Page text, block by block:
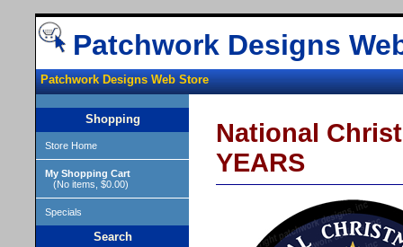
Patchwork Designs
Patchwork Designs Web Store
Shopping
Store Home
My Shopping Cart
(No items, $0.00)
Specials
Search
National
YEARS